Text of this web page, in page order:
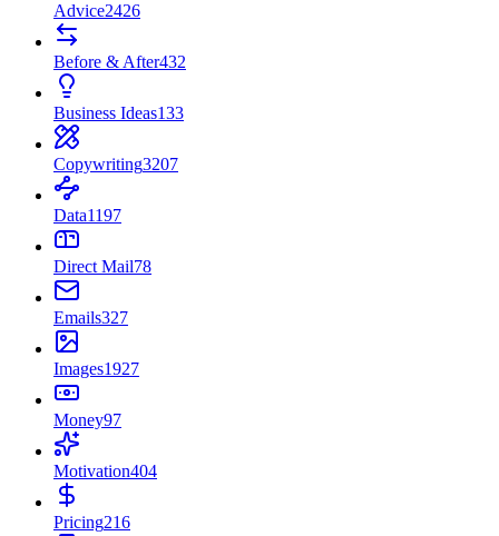
Advice2426
Before & After432
Business Ideas133
Copywriting3207
Data1197
Direct Mail78
Emails327
Images1927
Money97
Motivation404
Pricing216